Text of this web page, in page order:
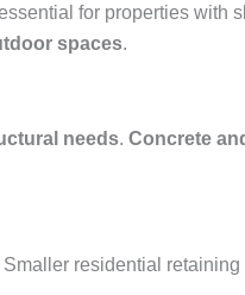
for properties with
spaces.
needs. Concrete
Smaller residential